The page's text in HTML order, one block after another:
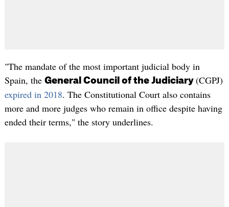
"The mandate of the most important judicial body in
Spain, the General Council of the Judiciary (CGPJ)
expired in 2018. The Constitutional Court also contains
more and more judges who remain in office despite having
ended their terms," the story underlines.